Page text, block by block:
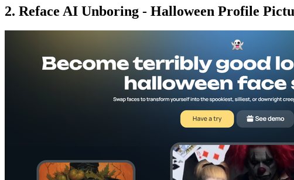
2. Reface AI Unboring - Halloween Profile